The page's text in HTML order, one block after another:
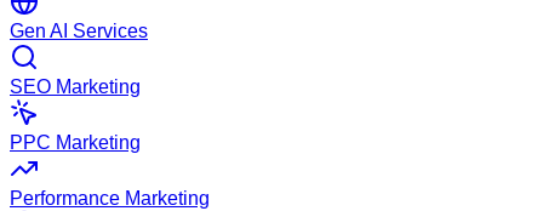
Gen AI Services
SEO Marketing
PPC Marketing
Performance Marketing